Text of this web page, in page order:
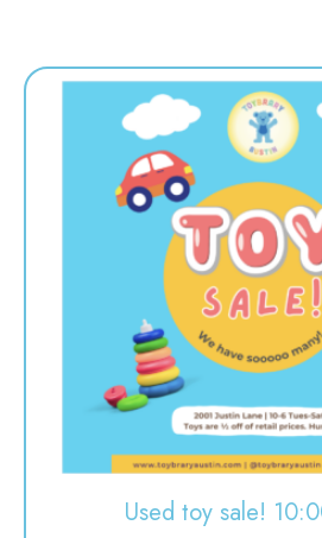
Used toy sale!